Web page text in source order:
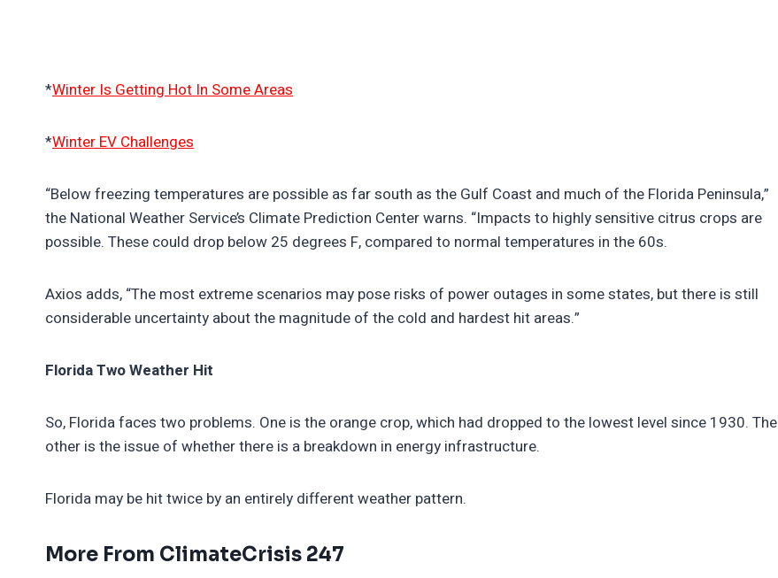
*Winter Is Getting Hot In Some Areas
*Winter EV Challenges
“Below freezing temperatures are possible as far south as the Gulf Coast and much of the Florida Peninsula,”
the National Weather Service’s Climate Prediction Center warns. “Impacts to highly sensitive citrus crops are
possible. These could drop below 25 degrees F, compared to normal temperatures in the 60s.
Axios adds, “The most extreme scenarios may pose risks of power outages in some states, but there is still
considerable uncertainty about the magnitude of the cold and hardest hit areas.”
Florida Two Weather Hit
So, Florida faces two problems. One is the orange crop, which had dropped to the lowest level since 1930. The
other is the issue of whether there is a breakdown in energy infrastructure.
Florida may be hit twice by an entirely different weather pattern.
More From ClimateCrisis 247